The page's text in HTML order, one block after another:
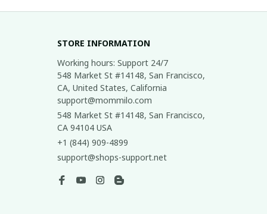
STORE INFORMATION
Working hours: Support 24/7
548 Market St #14148, San Francisco,
CA, United States, California
support@mommilo.com
548 Market St #14148, San Francisco,
CA 94104 USA
+1 (844) 909-4899
support@shops-support.net